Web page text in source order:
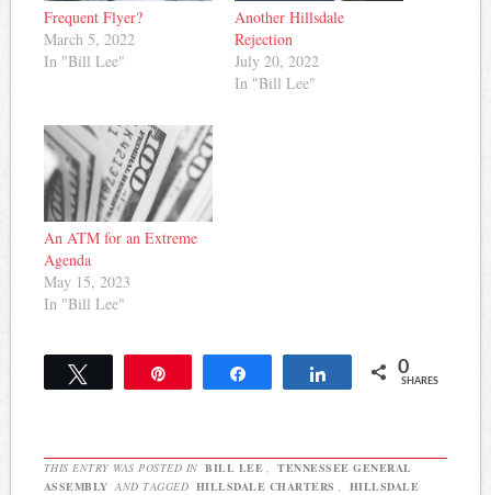
Frequent Flyer?
March 5, 2022
In "Bill Lee"
Another Hillsdale
Rejection
July 20, 2022
In "Bill Lee"
An ATM for an Extreme
Agenda
May 15, 2023
In "Bill Lee"
Share 0
SHARES
THIS ENTRY WAS POSTED IN BILL LEE ,
TENNESSEE GENERAL
ASSEMBLY AND TAGGED HILLSDALE CHARTERS ,
HILLSDALE